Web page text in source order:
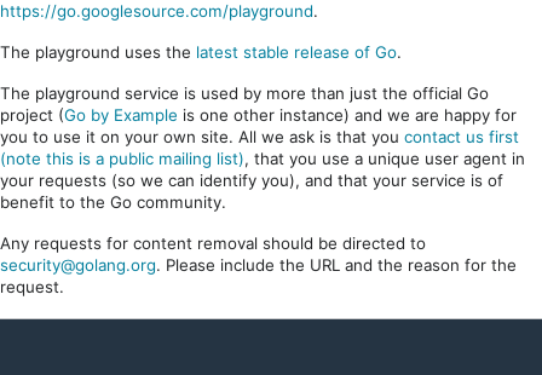
https://go.googlesource.com/playground.
The playground uses the latest stable release of Go.
The playground service is used by more than just the official Go
project (Go by Example is one other instance) and we are happy for
you to use it on your own site. All we ask is that you contact us first
(note this is a public mailing list), that you use a unique user agent in
your requests (so we can identify you), and that your service is of
benefit to the Go community.
Any requests for content removal should be directed to
security@golang.org. Please include the URL and the reason for the
request.